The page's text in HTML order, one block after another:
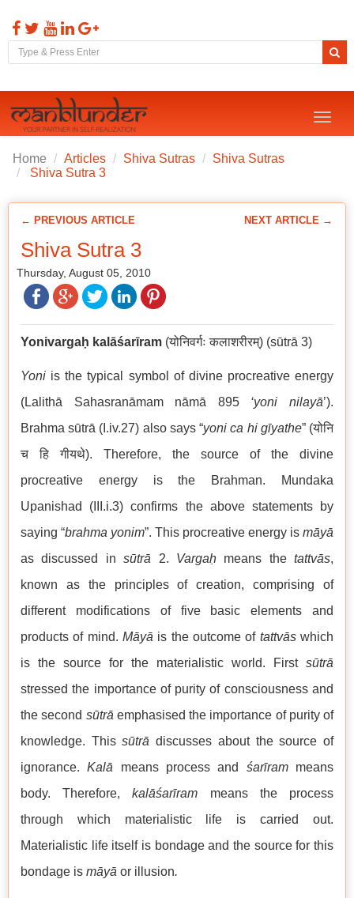
Toggle
Home Articles Shiva Sutras
Shiva Sutras
Shiva Sutra 3
← PREVIOUS ARTICLE NEXT ARTICLE →
Shiva Sutra 3
Thursday, August 05, 2010
Yonivargaḥ kalāśarīram (योनिवर्गः कलाशरीरम्) (sūtrā 3)
Yoni is the typical symbol of divine procreative energy
(Lalithā Sahasranāmam nāmā 895 ‘yoni nilayā’).
Brahma sūtrā (I.iv.27) also says “yoni ca hi gīyathe” (योनि
च हि गीयथे). Therefore, the source of the divine
procreative energy is the Brahman. Mundaka
Upanishad (III.i.3) confirms the above statements by
saying “brahma yonim”. This procreative energy is māyā
as discussed in sūtrā 2. Vargaḥmeans thetattvās,
known as the principles of creation, comprising of
different modifications of five basic elements and
products of mind. Māyā is the outcome of tattvāswhich
is the source for the materialistic world. First sūtrā
stressed the importance of purity of consciousness and
the second sūtrā emphasised the importance of purity of
knowledge. Thissūtrā discusses about the source of
ignorance.Kalā means process and śarīrammeans
body. Therefore,kalāśarīram means the process
through which materialistic life is carried out.
Materialistic life itself is bondage and the source for this
bondage is māyā or illusion.